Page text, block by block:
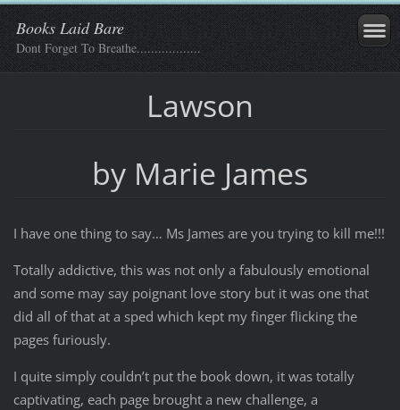
Books Laid Bare
Dont Forget To Breathe..................
Lawson
by Marie James
I have one thing to say… Ms James are you trying to kill me!!!
Totally addictive, this was not only a fabulously emotional
and some may say poignant love story but it was one that
did all of that at a sped which kept my finger flicking the
pages furiously.
I quite simply couldn’t put the book down, it was totally
captivating, each page brought a new challenge, a